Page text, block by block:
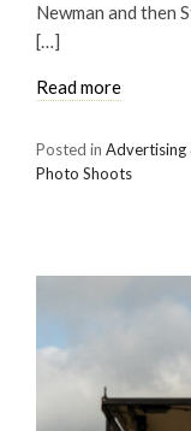
Newman and then
[…]
Read more
Posted in Advertising
Photo Shoots